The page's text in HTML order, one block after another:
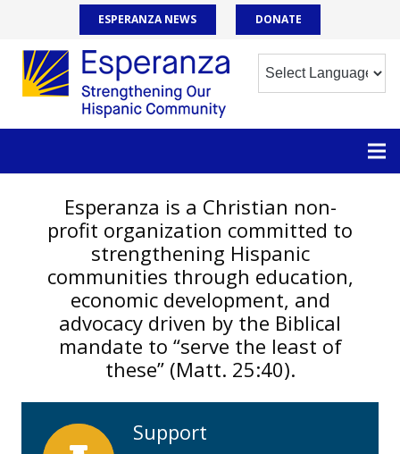
ESPERANZA NEWS DONATE
Esperanza is a Christian non-
profit organization committed to
strengthening Hispanic
communities through education,
economic development, and
advocacy driven by the Biblical
mandate to “serve the least of
these” (Matt. 25:40).
Support